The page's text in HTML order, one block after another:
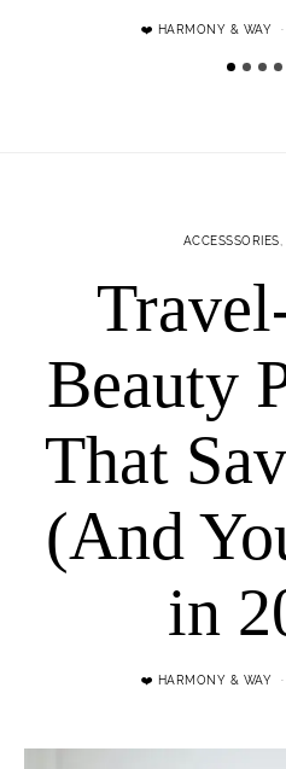
❤️ HARMONY & WAY
ACCESSSORIES
Beauty
That
(And
in
❤️ HARMONY & WAY